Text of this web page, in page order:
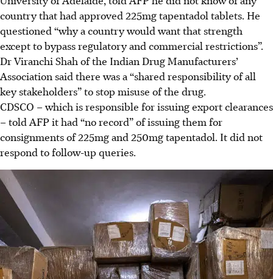
country that had approved 225mg tapentadol tablets. He
questioned “why a country would want that strength
except to bypass regulatory and commercial restrictions”.
Dr Viranchi Shah of the Indian Drug Manufacturers’
Association said there was a “shared responsibility of all
key stakeholders” to stop misuse of the drug.
CDSCO – which is responsible for issuing export clearances
– told AFP it had “no record” of issuing them for
consignments of 225mg and 250mg tapentadol. It did not
respond to follow-up queries.